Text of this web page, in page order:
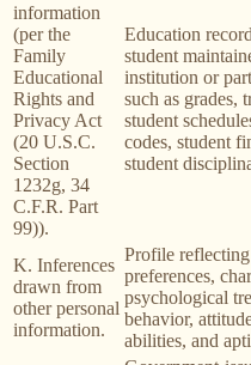
information
(per the
Family
Educational
Rights and
Privacy Act
(20 U.S.C.
Section
1232g, 34
C.F.R. Part
99)).
Education
student
institution or
such as grades,
student
codes, student
student
K. Inferences
drawn from
other personal
information.
Profile reflecting
preferences,
psychological
behavior,
abilities, and